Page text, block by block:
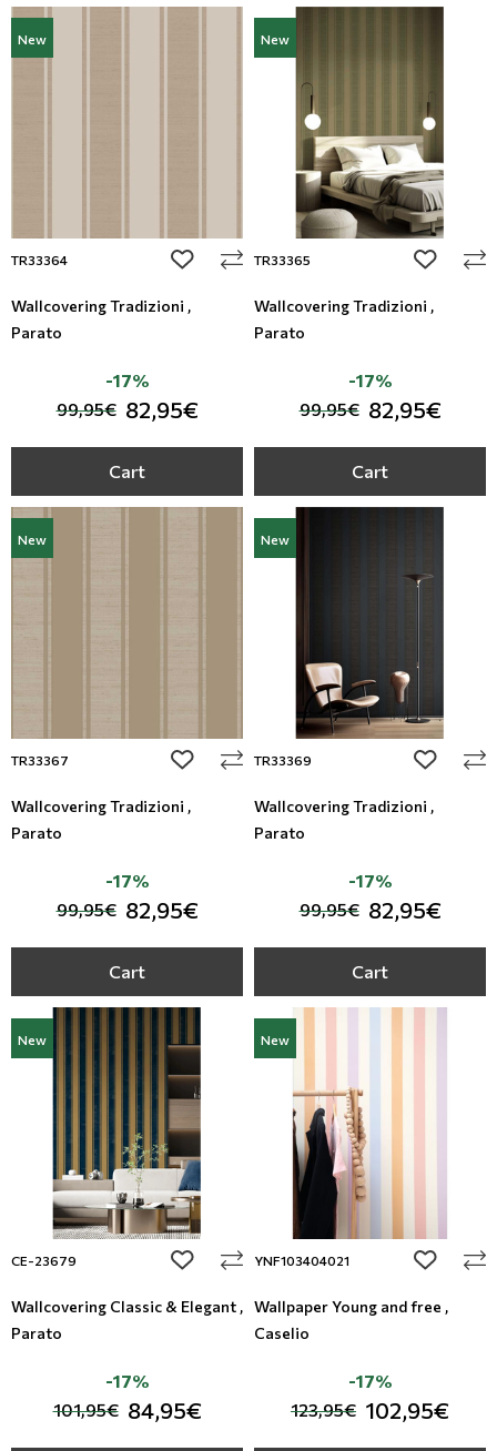
New
TR33364 add to wishlist
Wallcovering Tradizioni ,
Parato
99,95€ 82,95€
-17%
Cart
New
TR33365 add to
Wallcovering Tradizioni ,
Parato
99,95€ 82,95€
-17%
Cart
New
TR33367 add to wishlist
Wallcovering Tradizioni ,
Parato
99,95€ 82,95€
-17%
Cart
New
TR33369 add to
Wallcovering Tradizioni ,
Parato
99,95€ 82,95€
-17%
Cart
New
CE-23679 add to wishlist
Wallcovering Classic & Elegant ,
Parato
101,95€ 84,95€
-17%
New
YNF103404021 add to
Wallpaper Young and free ,
Caselio
123,95€ 102,95€
-17%